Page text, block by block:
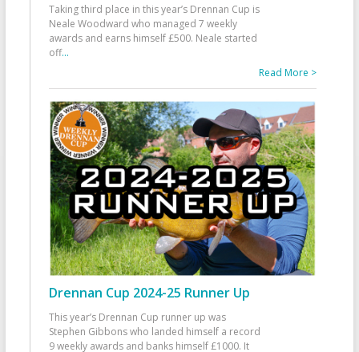
Taking third place in this year’s Drennan Cup is
Neale Woodward who managed 7 weekly
awards and earns himself £500. Neale started
off...
Read More >
Drennan Cup 2024-25 Runner Up
This year’s Drennan Cup runner up was
Stephen Gibbons who landed himself a record
9 weekly awards and banks himself £1000. It